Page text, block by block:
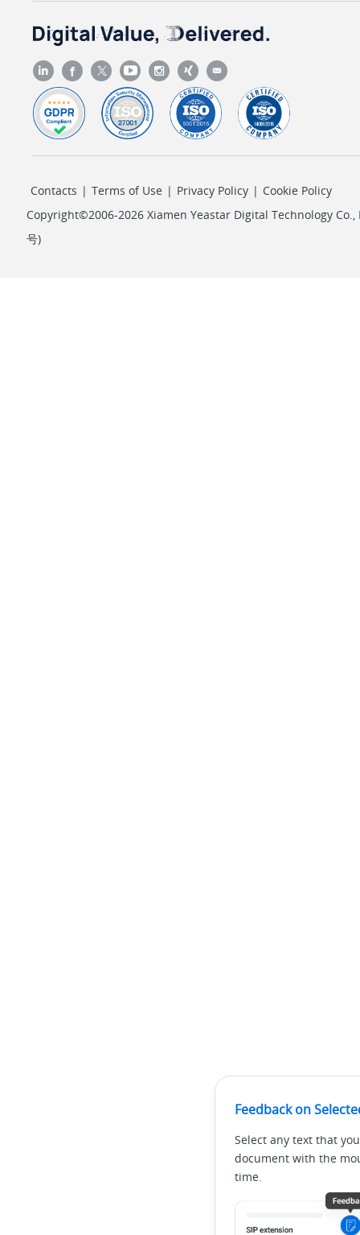
Feedback on
Select any text that
document with the
time.
Contacts | Terms of Use | Privacy Policy | Cookie Policy
Copyright©2006-2026 Xiamen Yeastar Digital Technology Co.,
号)